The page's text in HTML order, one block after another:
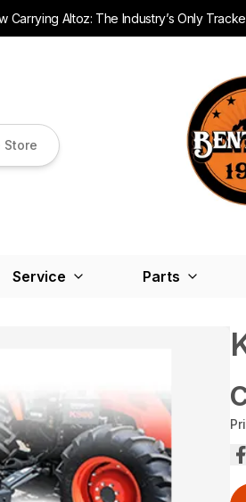
Carrying Altoz: The Industry’s Only
Store
Service Parts